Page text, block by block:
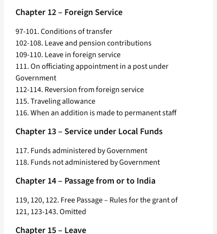
Chapter 12 – Foreign Service
97-101. Conditions of transfer
102-108. Leave and pension contributions
109-110. Leave in foreign service
111. On officiating appointment in a post under
Government
112-114. Reversion from foreign service
115. Traveling allowance
116. When an addition is made to permanent staff
Chapter 13 – Service under Local Funds
117. Funds administered by Government
118. Funds not administered by Government
Chapter 14 – Passage from or to India
119, 120, 122. Free Passage – Rules for the grant of
121, 123-143. Omitted
Chapter 15 – Leave